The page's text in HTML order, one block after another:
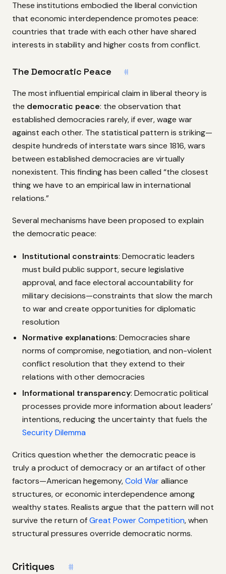
These institutions embodied the liberal conviction
that economic interdependence promotes peace:
countries that trade with each other have shared
interests in stability and higher costs from conflict.
The Democratic Peace #
The most influential empirical claim in liberal theory is
the democratic peace: the observation that
established democracies rarely, if ever, wage war
against each other. The statistical pattern is striking—
despite hundreds of interstate wars since 1816, wars
between established democracies are virtually
nonexistent. This finding has been called “the closest
thing we have to an empirical law in international
relations.”
Several mechanisms have been proposed to explain
the democratic peace:
Institutional constraints: Democratic leaders
must build public support, secure legislative
approval, and face electoral accountability for
military decisions—constraints that slow the march
to war and create opportunities for diplomatic
resolution
Normative explanations: Democracies share
norms of compromise, negotiation, and non-violent
conflict resolution that they extend to their
relations with other democracies
Informational transparency: Democratic political
processes provide more information about leaders’
intentions, reducing the uncertainty that fuels the
Security Dilemma
Critics question whether the democratic peace is
truly a product of democracy or an artifact of other
factors—American hegemony,Cold Waralliance
structures, or economic interdependence among
wealthy states. Realists argue that the pattern will not
survive the return ofGreat Power Competition, when
structural pressures override democratic norms.
Critiques #